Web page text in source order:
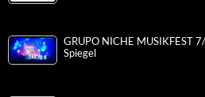
GRUPO NICHE MUSIKFEST
Spiegel